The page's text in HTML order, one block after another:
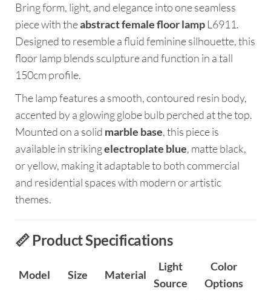
Bring form, light, and elegance into one seamless
piece with theabstract female floor lamp L6911.
Designed to resemble a fluid feminine silhouette, this
floor lamp blends sculpture and function in a tall
150cm profile.
The lamp features a smooth, contoured resin body,
accented by a glowing globe bulb perched at the top.
Mounted on a solid marble base, this piece is
available in strikingelectroplate blue, matte black,
or yellow, making it adaptable to both commercial
and residential spaces with modern or artistic
themes.
📏 Product Specifications
Model Size Material
Light
Source
Color
Options